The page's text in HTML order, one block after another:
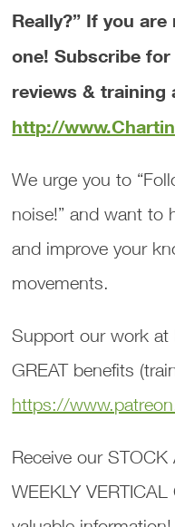
Really?” If you are
one! Subscribe
reviews & training
http://
We urge you to
noise!” and want to
and improve your
movements.
Support our work at
GREAT benefits
https://
Receive our STOCK
WEEKLY